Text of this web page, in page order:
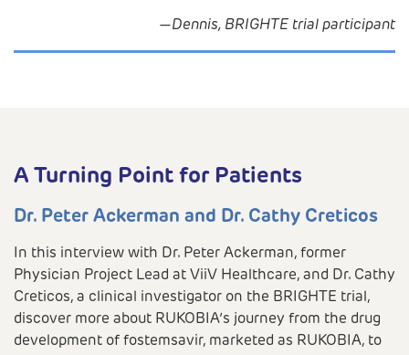
—Dennis, BRIGHTE trial participant
A Turning Point for Patients
Dr. Peter Ackerman and Dr. Cathy Creticos
In this interview with Dr. Peter Ackerman, former
Physician Project Lead at ViiV Healthcare, and Dr. Cathy
Creticos, a clinical investigator on the BRIGHTE trial,
discover more about RUKOBIA’s journey from the drug
development of fostemsavir, marketed as RUKOBIA, to